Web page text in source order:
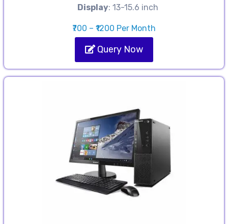
Display: 13-15.6 inch
₹700 – ₹1200 Per Month
Query Now